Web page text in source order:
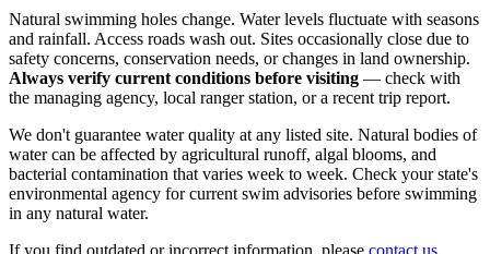
Natural swimming holes change. Water levels fluctuate with seasons
and rainfall. Access roads wash out. Sites occasionally close due to
safety concerns, conservation needs, or changes in land ownership.
Always verify current conditions before visiting — check with
the managing agency, local ranger station, or a recent trip report.
We don't guarantee water quality at any listed site. Natural bodies of
water can be affected by agricultural runoff, algal blooms, and
bacterial contamination that varies week to week. Check your state's
environmental agency for current swim advisories before swimming
in any natural water.
If you find outdated or incorrect information, please contact us.